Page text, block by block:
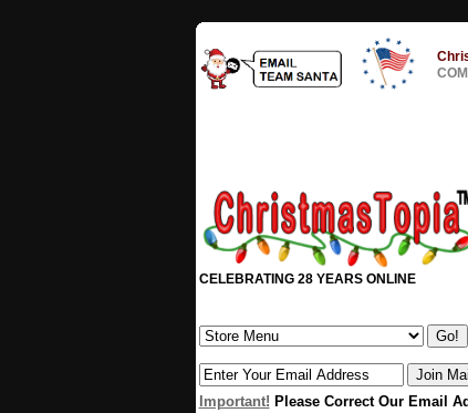
CELEBRATING 28 YEARS ONLINE
Important! Please Correct Our Email